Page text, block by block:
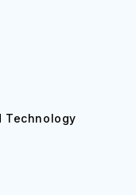
to a national level
(CHIP) in
Chicago Center
working
essential amenities
in internships
Technology